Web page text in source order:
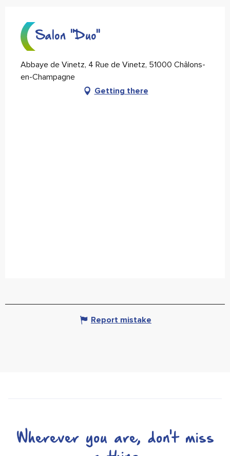
Salon "Duo"
Abbaye de Vinetz, 4 Rue de Vinetz, 51000 Châlons-
en-Champagne
Getting there
Report mistake
Wherever you are, don't miss